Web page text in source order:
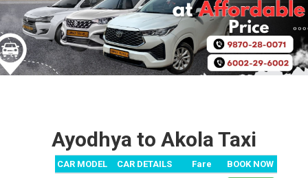
Ayodhya to Akola Taxi
CAR MODEL CAR DETAILS Fare BOOK NOW